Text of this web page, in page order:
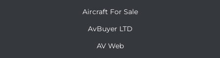
Aircraft For Sale
AvBuyer LTD
AV Web